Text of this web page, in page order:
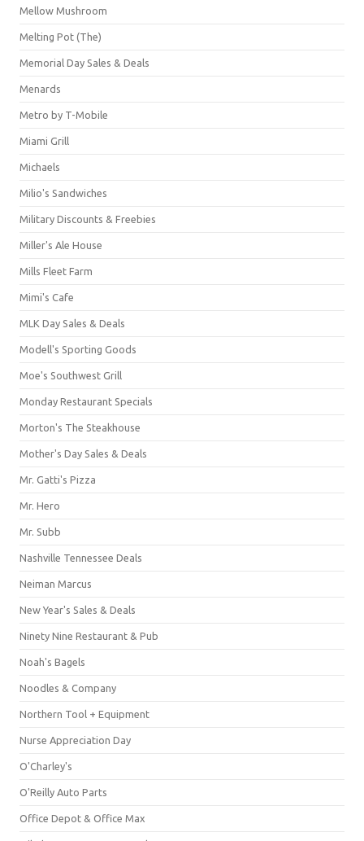
Mellow Mushroom
Melting Pot (The)
Memorial Day Sales & Deals
Menards
Metro by T-Mobile
Miami Grill
Michaels
Milio's Sandwiches
Military Discounts & Freebies
Miller's Ale House
Mills Fleet Farm
Mimi's Cafe
MLK Day Sales & Deals
Modell's Sporting Goods
Moe's Southwest Grill
Monday Restaurant Specials
Morton's The Steakhouse
Mother's Day Sales & Deals
Mr. Gatti's Pizza
Mr. Hero
Mr. Subb
Nashville Tennessee Deals
Neiman Marcus
New Year's Sales & Deals
Ninety Nine Restaurant & Pub
Noah's Bagels
Noodles & Company
Northern Tool + Equipment
Nurse Appreciation Day
O'Charley's
O'Reilly Auto Parts
Office Depot & Office Max